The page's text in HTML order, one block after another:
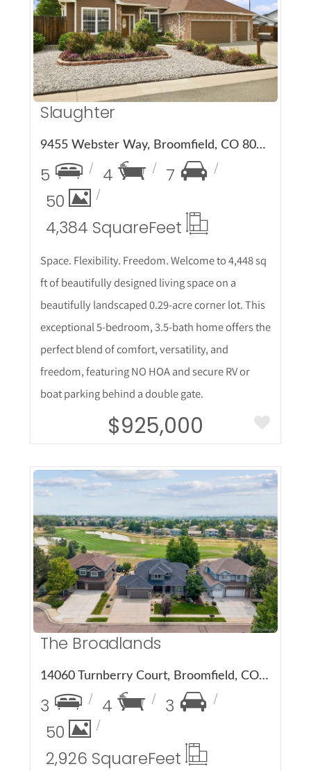
More Details
Slaughter
9455 Webster Way, Broomfield, CO 80021
5 4
7
50
4,384 SquareFeet
Space. Flexibility. Freedom. Welcome to 4,448 sq
ft of beautifully designed living space on a
beautifully landscaped 0.29-acre corner lot. This
exceptional 5-bedroom, 3.5-bath home offers the
perfect blend of comfort, versatility, and
freedom, featuring NO HOA and secure RV or
boat parking behind a double gate.
$925,000
More Details
The Broadlands
14060 Turnberry Court, Broomfield, CO 80023
3 4
3
50
2,926 SquareFeet